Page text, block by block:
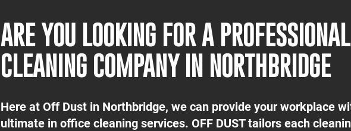
ARE YOU LOOKING FOR A
CLEANING COMPANY IN NORTHBRIDGE
Here at Off Dust in Northbridge, we can provide your workplace
ultimate in office cleaning services. OFF DUST tailors each